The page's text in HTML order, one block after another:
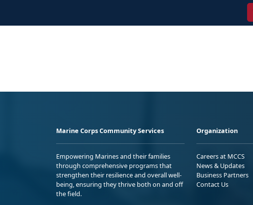
Marine Corps Community Services
Empowering Marines and their families
through comprehensive programs that
strengthen their resilience and overall well-
being, ensuring they thrive both on and off
the field.
Organization
Careers at MCCS
News & Updates
Business Partners
Contact Us